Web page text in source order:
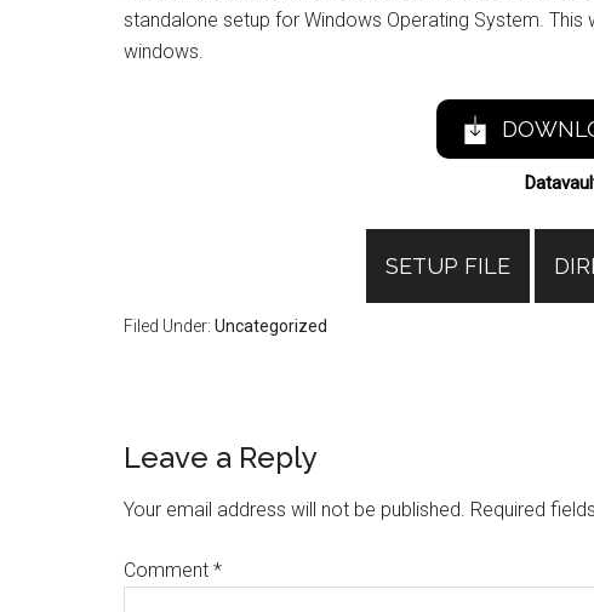
standalone setup for Windows Operating System.
windows.
SETUP FILE
Filed Under: Uncategorized
Reader
Interactions
Leave a Reply
Your email address will not be published. Required
Comment *